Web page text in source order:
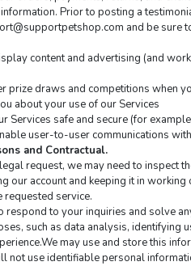
Prior to posting a
and be sure
content and advertising (and
prize draws and competitions when
about your use of our Services
safe and secure (for
user-to-user communications
and Contractual.
request, we may need to inspect
our account and keeping it in working
service.
respond to your inquiries and solve
such as data analysis,
may use and store this
not use identifiable personal